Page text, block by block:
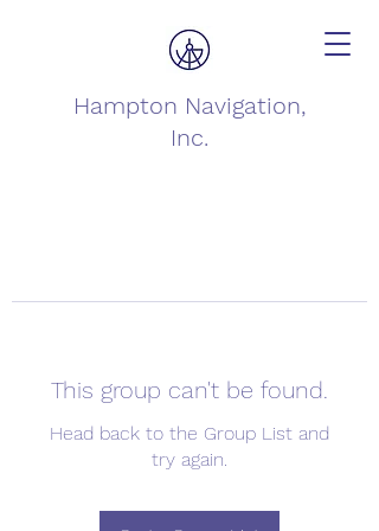
Hampton Navigation,
Inc.
This group can't be found.
Head back to the Group List and
try again.